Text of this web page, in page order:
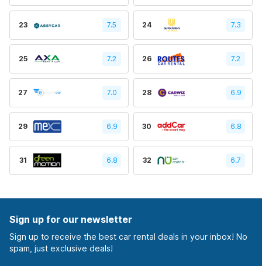
23 7.5 24 7.3
25 7.2 26 7.2
27 7.0 28 6.9
29 6.9 30 6.8
31 6.8 32 6.7
Sign up for our newsletter
Sign up to receive the best car rental deals in your inbox! No
spam, just exclusive deals!